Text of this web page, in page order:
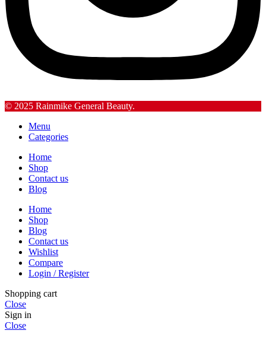
© 2025 Rainmike General Beauty.
Menu
Categories
Home
Shop
Contact us
Blog
Home
Shop
Blog
Contact us
Wishlist
Compare
Login / Register
Shopping cart
Close
Sign in
Close